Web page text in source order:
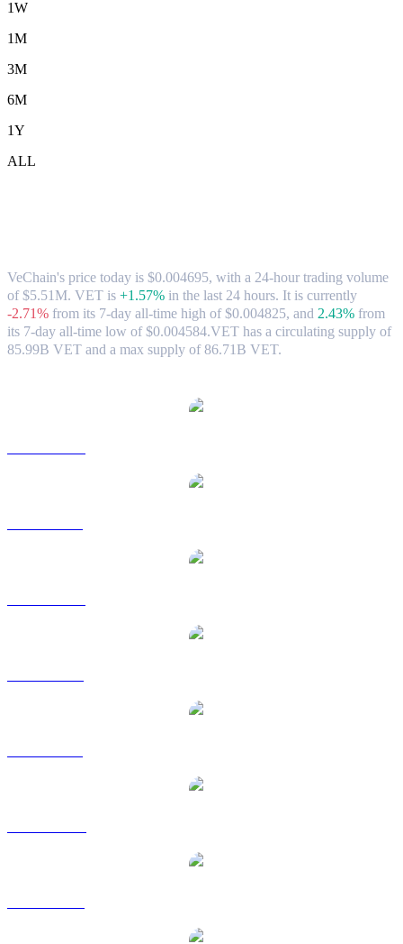
1W
1M
3M
6M
1Y
ALL
VeChain's price today is $0.004695, with a 24-hour trading volume
of $5.51M. VET is +1.57% in the last 24 hours. It is currently
-2.71% from its 7-day all-time high of $0.004825, and 2.43% from
its 7-day all-time low of $0.004584.VET has a circulating supply of
85.99B VET and a max supply of 86.71B VET.